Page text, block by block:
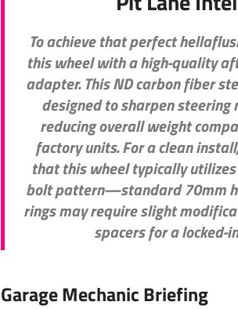
To achieve that perfect
this wheel with a high-quality
adapter. ThisND carbon fiber
designed to sharpen steering
reducing overall weight
factory units. For a clean
that this wheel typically
bolt pattern—standard 70mm
rings may require slight
spacers for a locked-
Garage Mechanic Briefing